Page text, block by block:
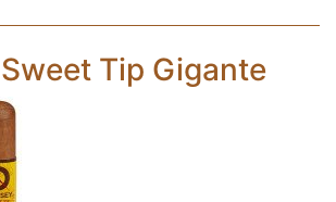
Tip Gigante